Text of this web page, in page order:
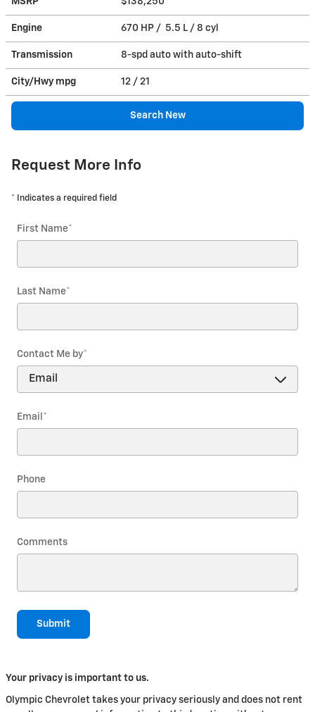
Engine 670 HP / 5.5 L / 8 cyl
Transmission 8-spd auto with auto-shift
City/Hwy mpg 12 / 21
Search New
Request More Info
* Indicates a required field
First Name*
Last Name*
Contact Me by*
Email *
Phone
Comments
Submit
Your privacy is important to us.
Olympic Chevrolet takes your privacy seriously and does not rent